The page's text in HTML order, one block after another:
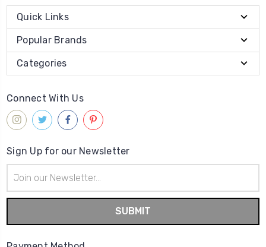
Quick Links
Popular Brands
Categories
Connect With Us
Sign Up for our Newsletter
Address